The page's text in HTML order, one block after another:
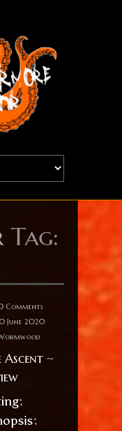
Tag:
Comments
June 2020
Ascent ~